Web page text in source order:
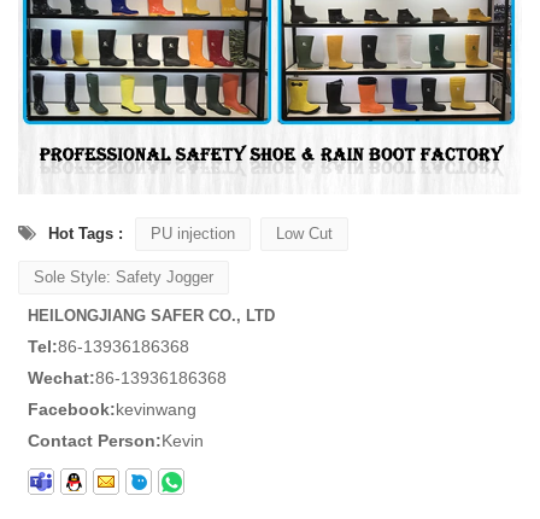
Hot Tags : PU injection Low Cut
Sole Style: Safety Jogger
HEILONGJIANG SAFER CO., LTD
Tel:86-13936186368
Wechat:86-13936186368
Facebook:kevinwang
Contact Person:Kevin